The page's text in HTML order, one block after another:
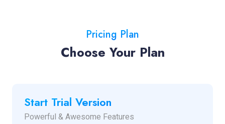
Pricing Plan
Choose Your Plan
Start Trial Version
Powerful & Awesome Features